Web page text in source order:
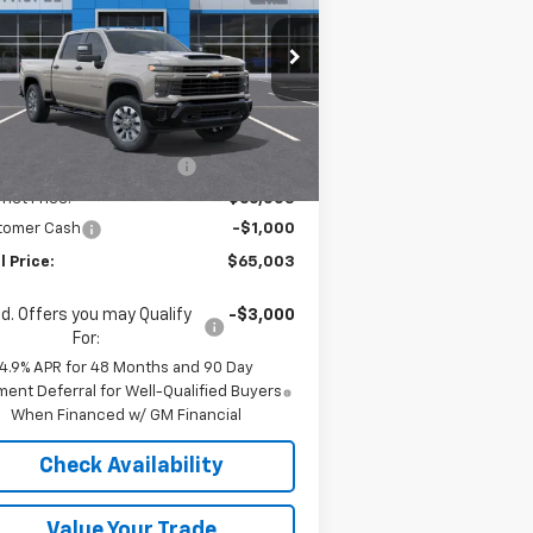
Drop
Stock:36591
CK20743
Ext. Int.
Less
$70,780
Price:
$66,003
Cash
-$1,000
Price: $65,003
Offers you may Qualify
For:
-$3,000
4.9% APR for 48 Months and 90 Day
Deferral for Well-Qualified Buyers
When Financed w/ GM Financial
Check Availability